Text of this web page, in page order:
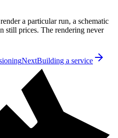
a particular run, a schematic
still prices. The rendering never
NextBuilding a service